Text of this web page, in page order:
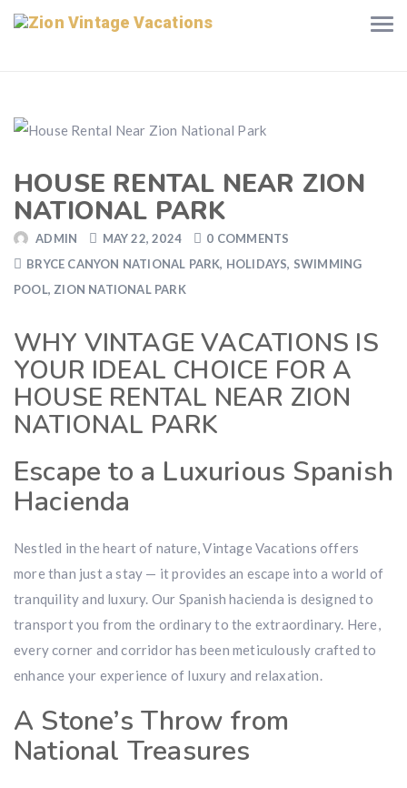
HOUSE RENTAL NEAR ZION
NATIONAL PARK
ADMIN MAY 22, 2024
0 COMMENTS
BRYCE CANYON NATIONAL PARK, HOLIDAYS, SWIMMING
POOL, ZION NATIONAL PARK
WHY VINTAGE VACATIONS IS
YOUR IDEAL CHOICE FOR A
HOUSE RENTAL NEAR ZION
NATIONAL PARK
Escape to a Luxurious Spanish
Hacienda
Nestled in the heart of nature, Vintage Vacations offers
more than just a stay — it provides an escape into a world of
tranquility and luxury. Our Spanish hacienda is designed to
transport you from the ordinary to the extraordinary. Here,
every corner and corridor has been meticulously crafted to
enhance your experience of luxury and relaxation.
A Stone’s Throw from
National Treasures